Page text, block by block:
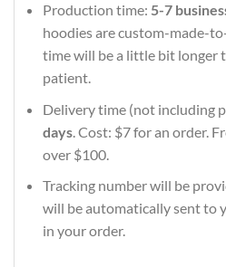
Production time: 5-7
hoodies are custom-made-
time will be a little bit longer
patient.
Delivery time (not including
days. Cost: $7 for an order.
over $100.
Tracking number will be
will be automatically sent to
in your order.